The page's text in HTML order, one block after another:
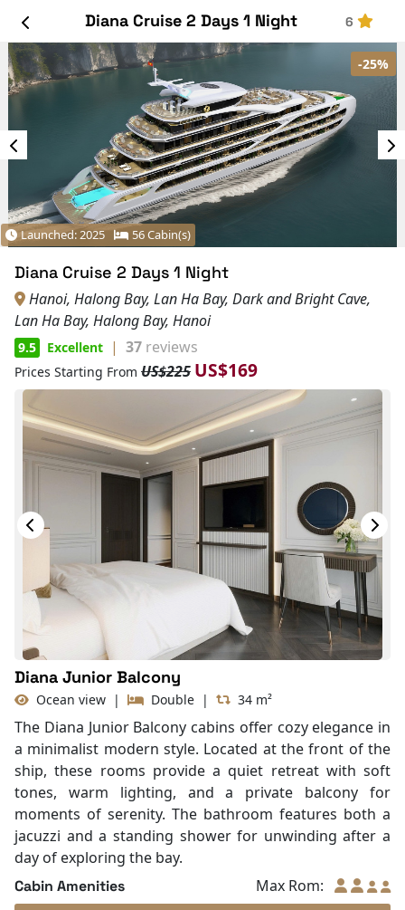
Diana Cruise 2 Days 1 Night 6
-25%
Launched: 2025 56 Cabin(s)
Diana Cruise 2 Days 1 Night
Hanoi, Halong Bay, Lan Ha Bay, Dark and Bright Cave,
Lan Ha Bay, Halong Bay, Hanoi
9.5 Excellent | 37 reviews
Prices Starting From US$225 US$169
Diana Junior Balcony
Ocean view | Double | 34 m²
The Diana Junior Balcony cabins offer cozy elegance in
a minimalist modern style. Located at the front of the
ship, these rooms provide a quiet retreat with soft
tones, warm lighting, and a private balcony for
moments of serenity. The bathroom features both a
jacuzzi and a standing shower for unwinding after a
day of exploring the bay.
Cabin Amenities Max Rom: